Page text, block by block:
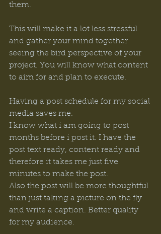
them.
This will make it a lot less stressful
and gather your mind together
seeing the bird perspective of your
project. You will know what content
to aim for and plan to execute.
Having a post schedule for my social
media saves me.
I know what i am going to post
months before i post it. I have the
post text ready, content ready and
therefore it takes me just five
minutes to make the post.
Also the post will be more thoughtful
than just taking a picture on the fly
and write a caption. Better quality
for my audience.